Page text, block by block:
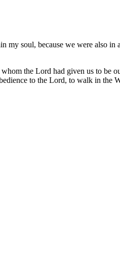
soul, because we were also
the Lord had given us to be
to the Lord, to walk in the